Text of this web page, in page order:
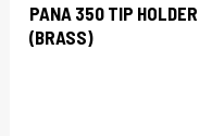
PANA 350 TIP HOLDER
(BRASS)